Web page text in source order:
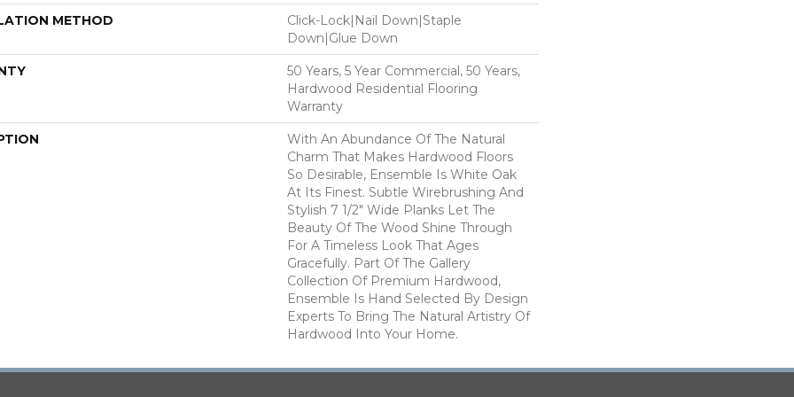
METHOD
Click-Lock|Nail Down|Staple
Down|Glue Down
50 Years, 5 Year Commercial, 50 Years,
Hardwood Residential Flooring
Warranty
With An Abundance Of The Natural
Charm That Makes Hardwood Floors
So Desirable, Ensemble Is White Oak
At Its Finest. Subtle Wirebrushing And
Stylish 7 1/2" Wide Planks Let The
Beauty Of The Wood Shine Through
For A Timeless Look That Ages
Gracefully. Part Of The Gallery
Collection Of Premium Hardwood,
Ensemble Is Hand Selected By Design
Experts To Bring The Natural Artistry Of
Hardwood Into Your Home.